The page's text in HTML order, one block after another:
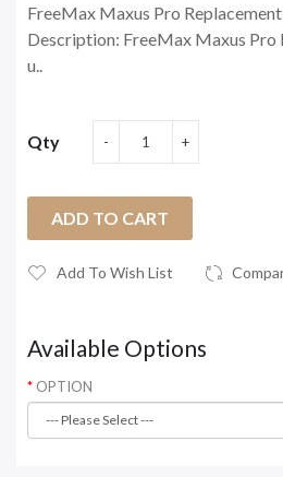
FreeMax Maxus Pro
Description: FreeMax Maxus Pro
u..
Qty
ADD TO CART
Add To Wish List
Available Options
OPTION